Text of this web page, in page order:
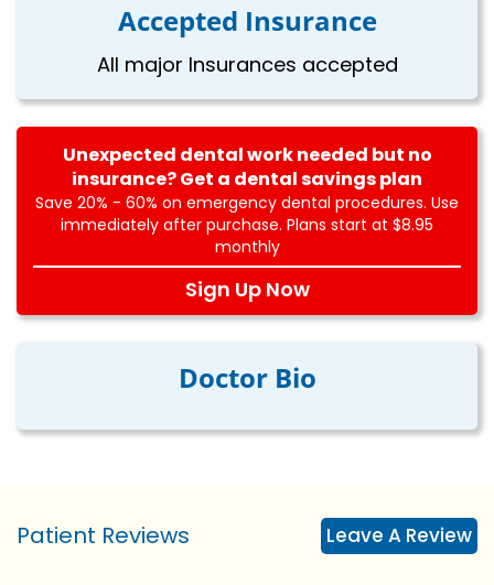
Accepted Insurance
All major Insurances accepted
Unexpected dental work needed but no
insurance? Get a dental savings plan
Save 20% - 60% on emergency dental procedures. Use
immediately after purchase. Plans start at $8.95
monthly
Sign Up Now
Doctor Bio
Patient Reviews Leave A Review